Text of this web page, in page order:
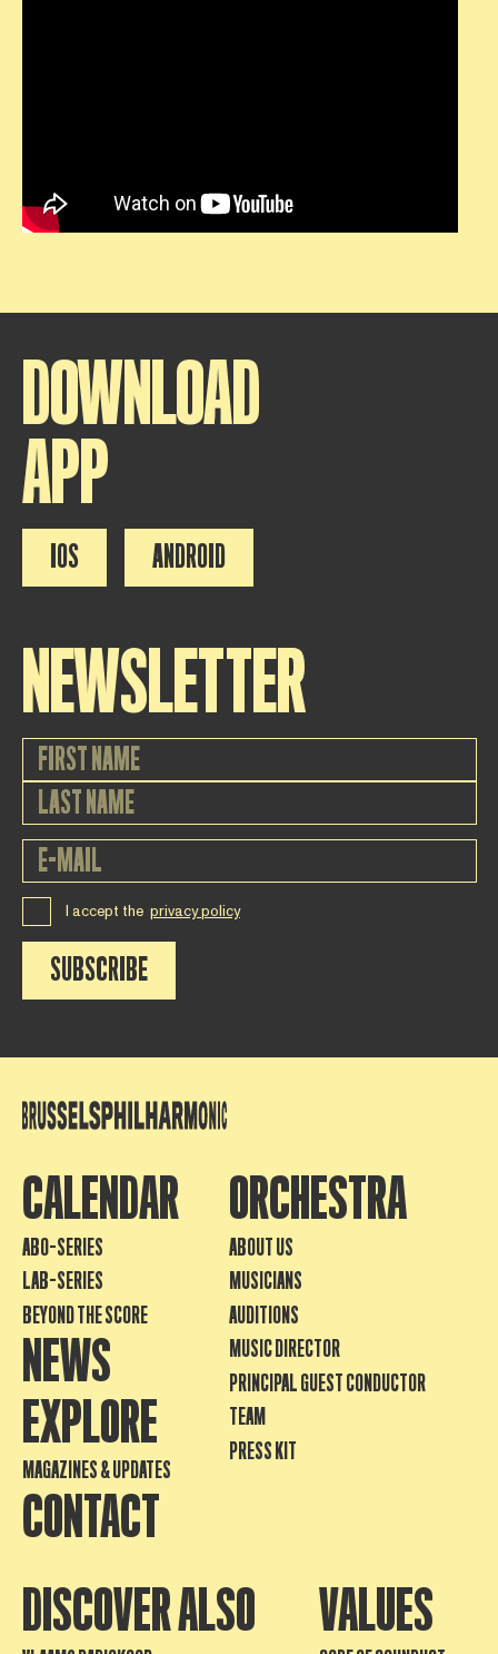
DOWNLOAD
APP
IOS ANDROID
NEWSLETTER
I accept the privacy policy
SUBSCRIBE
CALENDAR
ABO-SERIES
LAB-SERIES
BEYOND THE SCORE
NEWS
EXPLORE
MAGAZINES & UPDATES
CONTACT
ORCHESTRA
ABOUT US
MUSICIANS
AUDITIONS
MUSIC DIRECTOR
PRINCIPAL GUEST CONDUCTOR
TEAM
PRESS KIT
DISCOVER ALSO VALUES